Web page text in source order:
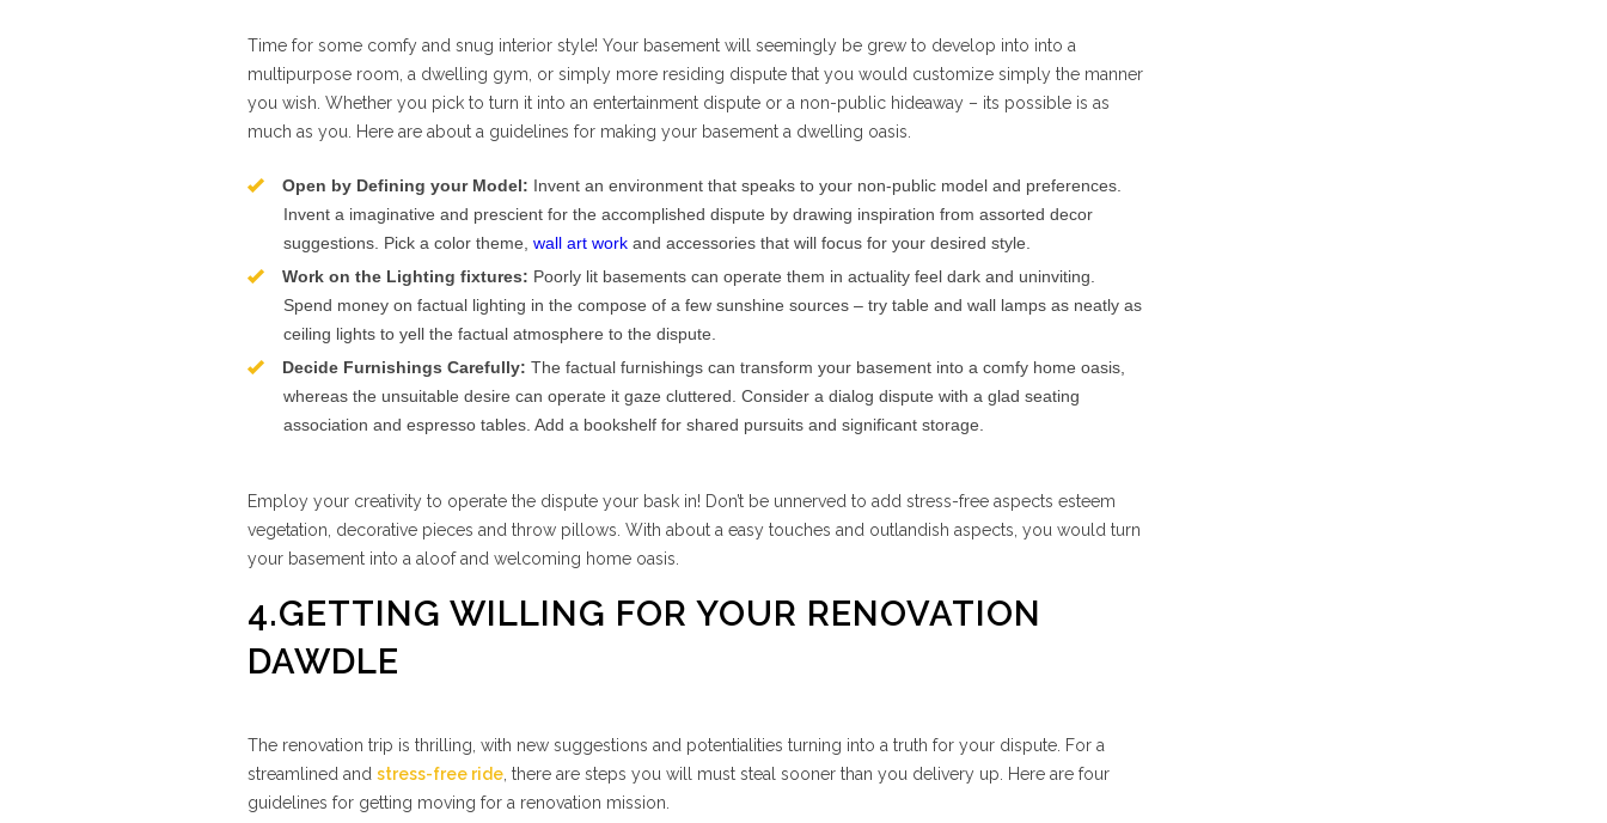
Time for some comfy and snug interior style! Your basement will seemingly be grew to develop into into a
multipurpose room, a dwelling gym, or simply more residing dispute that you would customize simply the manner
you wish. Whether you pick to turn it into an entertainment dispute or a non-public hideaway – its possible is as
much as you. Here are about a guidelines for making your basement a dwelling oasis.
Open by Defining your Model: Invent an environment that speaks to your non-public model and preferences.
Invent a imaginative and prescient for the accomplished dispute by drawing inspiration from assorted decor
suggestions. Pick a color theme, wall art work and accessories that will focus for your desired style.
Work on the Lighting fixtures: Poorly lit basements can operate them in actuality feel dark and uninviting.
Spend money on factual lighting in the compose of a few sunshine sources – try table and wall lamps as neatly as
ceiling lights to yell the factual atmosphere to the dispute.
Decide Furnishings Carefully: The factual furnishings can transform your basement into a comfy home oasis,
whereas the unsuitable desire can operate it gaze cluttered. Consider a dialog dispute with a glad seating
association and espresso tables. Add a bookshelf for shared pursuits and significant storage.
Employ your creativity to operate the dispute your bask in! Don’t be unnerved to add stress-free aspects esteem
vegetation, decorative pieces and throw pillows. With about a easy touches and outlandish aspects, you would turn
your basement into a aloof and welcoming home oasis.
4.GETTING WILLING FOR YOUR RENOVATION
DAWDLE
The renovation trip is thrilling, with new suggestions and potentialities turning into a truth for your dispute. For a
streamlined and stress-free ride , there are steps you will must steal sooner than you delivery up. Here are four
guidelines for getting moving for a renovation mission.